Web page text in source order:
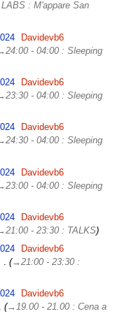
: M'appare San
Davidevb6
24:00 - 04:00 : Sleeping
Davidevb6
23:30 - 04:00 : Sleeping
Davidevb6
24:30 - 04:00 : Sleeping
Davidevb6
23:00 - 04:00 : Sleeping
Davidevb6
21:00 - 23:30 : TALKS
Davidevb6
→21:00 - 23:30 :
Davidevb6
→19.00 - 21.00 : Cena a